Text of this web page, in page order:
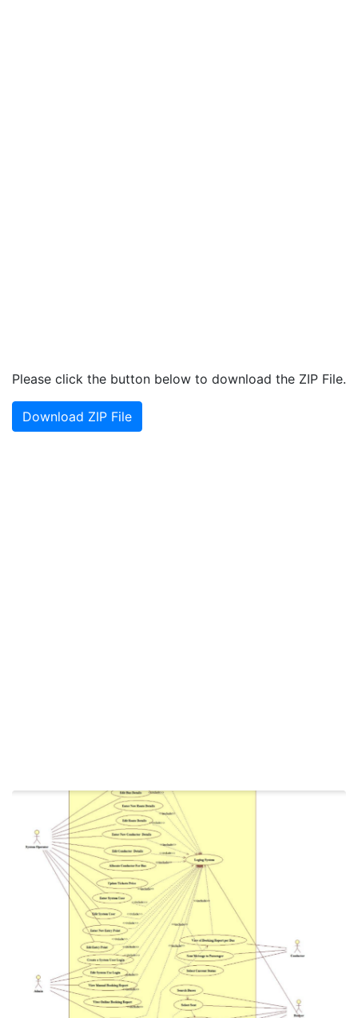
Please click the button below to download the ZIP File.
Download ZIP File